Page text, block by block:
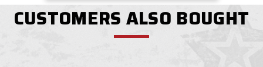
CUSTOMERS ALSO BOUGHT